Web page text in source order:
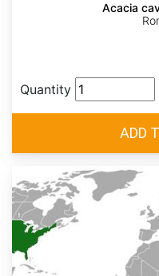
Acacia
Quantity